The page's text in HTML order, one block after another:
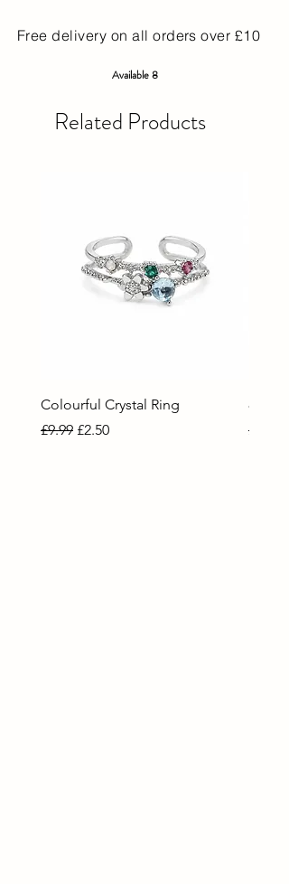
Free delivery on all orders over £10
Available 8
Related Products
Colourful Crystal Ring
Regular Price
£9.99 Sale Price
£2.50
80
£9.99